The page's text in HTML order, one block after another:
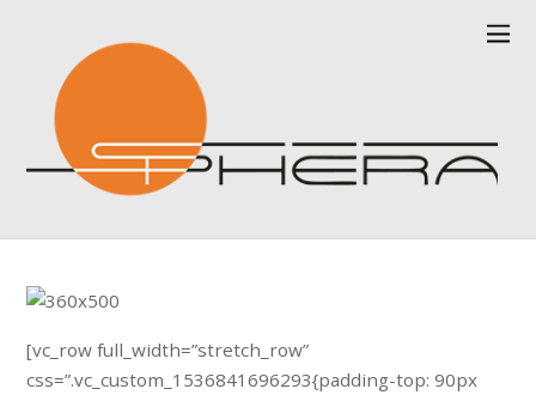
[vc_row full_width=”stretch_row”
css=”.vc_custom_1536841696293{padding-top: 90px